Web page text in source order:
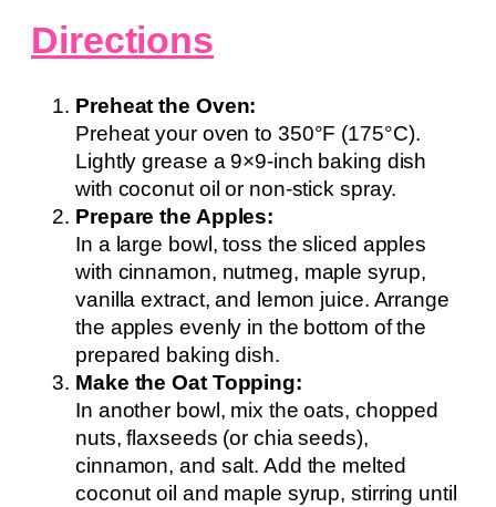
Directions
Preheat the Oven:
Preheat your oven to 350°F (175°C).
Lightly grease a 9×9-inch baking dish
with coconut oil or non-stick spray.
Prepare the Apples:
In a large bowl, toss the sliced apples
with cinnamon, nutmeg, maple syrup,
vanilla extract, and lemon juice. Arrange
the apples evenly in the bottom of the
prepared baking dish.
Make the Oat Topping:
In another bowl, mix the oats, chopped
nuts, flaxseeds (or chia seeds),
cinnamon, and salt. Add the melted
coconut oil and maple syrup, stirring until